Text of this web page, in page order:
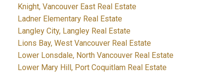
Knight, Vancouver East Real Estate
Ladner Elementary Real Estate
Langley City, Langley Real Estate
Lions Bay, West Vancouver Real Estate
Lower Lonsdale, North Vancouver Real Estate
Lower Mary Hill, Port Coquitlam Real Estate